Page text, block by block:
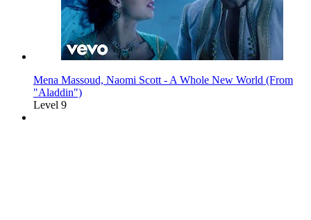
Mena Massoud, Naomi Scott - A Whole New World (From
"Aladdin")
Level 9